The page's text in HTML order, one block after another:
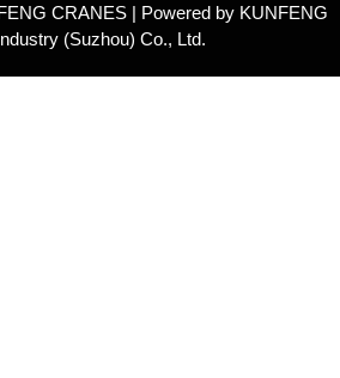
CRANES | Powered by KUNFENG
(Suzhou) Co., Ltd.